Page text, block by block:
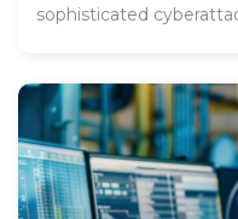
sophisticated